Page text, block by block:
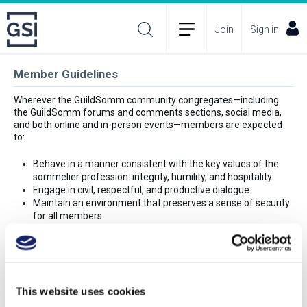
This website uses cookies
Join Sign in
Member Guidelines
Wherever the GuildSomm community congregates—including
the GuildSomm forums and comments sections, social media,
and both online and in-person events—members are expected
to:
Behave in a manner consistent with the key values of the
sommelier profession: integrity, humility, and hospitality.
Engage in civil, respectful, and productive dialogue.
Maintain an environment that preserves a sense of security
for all members.
workplace, or person.